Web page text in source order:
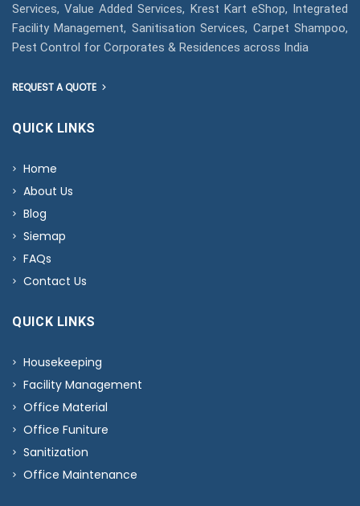
Services, Value Added Services, Krest Kart eShop, Integrated
Facility Management, Sanitisation Services, Carpet Shampoo,
Pest Control for Corporates & Residences across India
REQUEST A QUOTE
QUICK LINKS
Home
About Us
Blog
Siemap
FAQs
Contact Us
QUICK LINKS
Housekeeping
Facility Management
Office Material
Office Funiture
Sanitization
Office Maintenance